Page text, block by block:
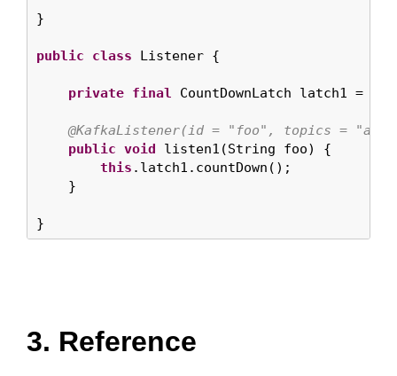
}
public class Listener {
private final CountDownLatch latch1 =
@KafkaListener(id = "foo", topics =
public void listen1(String foo) {
this .latch1.countDown();
    }
}
3. Reference